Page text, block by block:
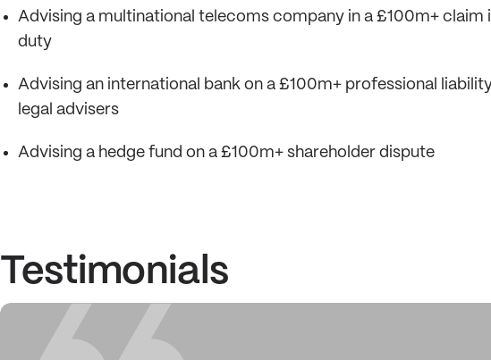
Advising a multinational telecoms company in a £100m+
duty
Advising an international bank on a £100m+ professional
legal advisers
Advising a hedge fund on a £100m+ shareholder dispute
Testimonials